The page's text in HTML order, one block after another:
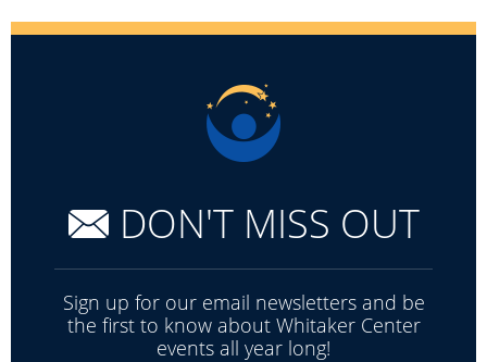
DON'T MISS OUT
Sign up for our email newsletters and be
the first to know about Whitaker Center
events all year long!